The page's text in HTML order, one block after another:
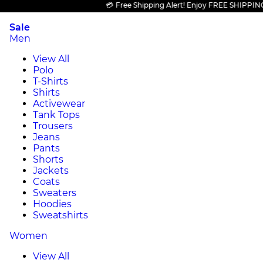
💳 Free Shipping Alert! Enjoy FREE SHIPPING
Sale
Men
View All
Polo
T-Shirts
Shirts
Activewear
Tank Tops
Trousers
Jeans
Pants
Shorts
Jackets
Coats
Sweaters
Hoodies
Sweatshirts
Women
View All